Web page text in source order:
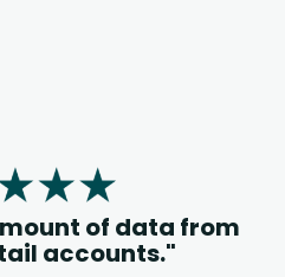
of data from
accounts."